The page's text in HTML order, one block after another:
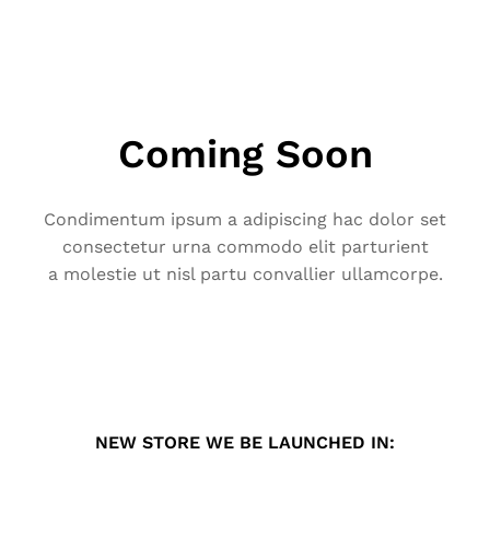
Coming Soon
Condimentum ipsum a adipiscing hac dolor set
consectetur urna commodo elit parturient
a molestie ut nisl partu convallier ullamcorpe.
NEW STORE WE BE LAUNCHED IN: